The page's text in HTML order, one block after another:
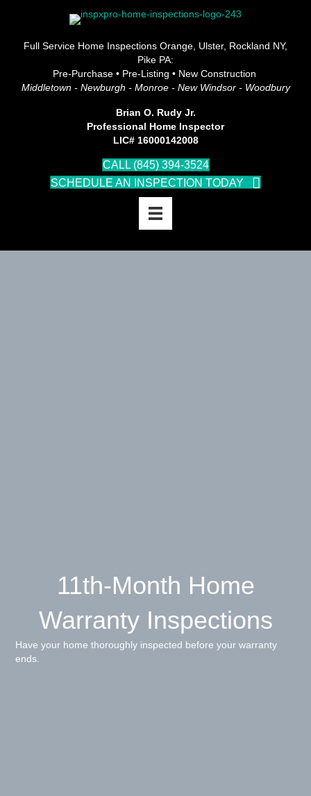
Full Service Home Inspections Orange, Ulster, Rockland NY,
Pike PA:
Pre-Purchase • Pre-Listing • New Construction
Middletown - Newburgh - Monroe - New Windsor - Woodbury
Brian O. Rudy Jr.
Professional Home Inspector
LIC# 16000142008
CALL (845) 394-3524
SCHEDULE AN INSPECTION TODAY
11th-Month Home
Warranty Inspections
Have your home thoroughly inspected before your warranty
ends.